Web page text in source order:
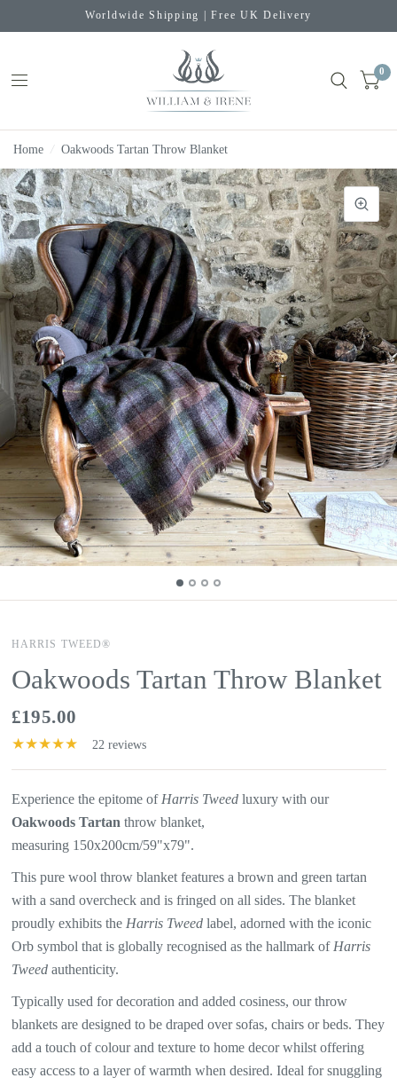
Worldwide Shipping | Free UK Delivery
0
Home / Oakwoods Tartan Throw Blanket
HARRIS TWEED®
Oakwoods Tartan Throw Blanket
£195.00
22 reviews
Experience the epitome of Harris Tweedluxury with our
Oakwoods Tartan throw blanket,
measuring 150x200cm/59"x79".
This pure wool throw blanket features a brown and green tartan
with a sand overcheck and is fringed on all sides. The blanket
proudly exhibits the Harris Tweedlabel, adorned with the iconic
Orb symbol that is globally recognised as the hallmark of Harris
Tweedauthenticity.
Typically used for decoration and added cosiness, our throw
blankets are designed to be draped over sofas, chairs or beds. They
add a touch of colour and texture to home decor whilst offering
easy access to a layer of warmth when desired. Ideal for snuggling